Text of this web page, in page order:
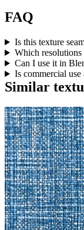
FAQ
Is this texture
Which resolutions
Can I use it in
Is commercial
Similar